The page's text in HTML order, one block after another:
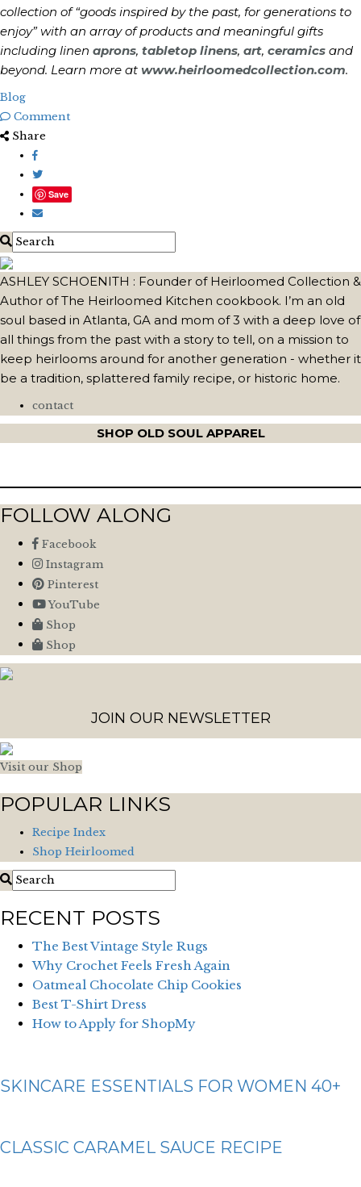
collection of “goods inspired by the past, for generations to
enjoy” with an array of products and meaningful gifts
including linen aprons, tabletop linens, art, ceramics and
beyond. Learn more at www.heirloomedcollection.com.
Blog
Comment
Share
Save
ASHLEY SCHOENITH : Founder of Heirloomed Collection &
Author of The Heirloomed Kitchen cookbook. I’m an old
soul based in Atlanta, GA and mom of 3 with a deep love of
all things from the past with a story to tell, on a mission to
keep heirlooms around for another generation - whether it
be a tradition, splattered family recipe, or historic home.
contact
SHOP OLD SOUL APPAREL
FOLLOW ALONG
Facebook
Instagram
Pinterest
YouTube
Shop
Shop
JOIN OUR NEWSLETTER
Visit our Shop
POPULAR LINKS
Recipe Index
Shop Heirloomed
RECENT POSTS
The Best Vintage Style Rugs
Why Crochet Feels Fresh Again
Oatmeal Chocolate Chip Cookies
Best T-Shirt Dress
How to Apply for ShopMy
SKINCARE ESSENTIALS FOR WOMEN 40+
CLASSIC CARAMEL SAUCE RECIPE